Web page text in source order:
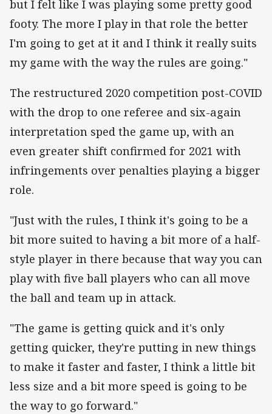
but I felt like I was playing some pretty good
footy. The more I play in that role the better
I'm going to get at it and I think it really suits
my game with the way the rules are going."
The restructured 2020 competition post-COVID
with the drop to one referee and six-again
interpretation sped the game up, with an
even greater shift confirmed for 2021 with
infringements over penalties playing a bigger
role.
"Just with the rules, I think it's going to be a
bit more suited to having a bit more of a half-
style player in there because that way you can
play with five ball players who can all move
the ball and team up in attack.
"The game is getting quick and it's only
getting quicker, they're putting in new things
to make it faster and faster, I think a little bit
less size and a bit more speed is going to be
the way to go forward."